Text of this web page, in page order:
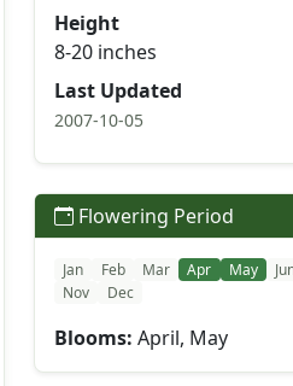
Height
8-20 inches
Last Updated
2007-10-05
Flowering Period
Jan Feb Mar Apr May
Nov
Dec
Blooms: April, May